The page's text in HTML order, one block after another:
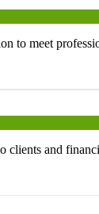
to meet
clients and